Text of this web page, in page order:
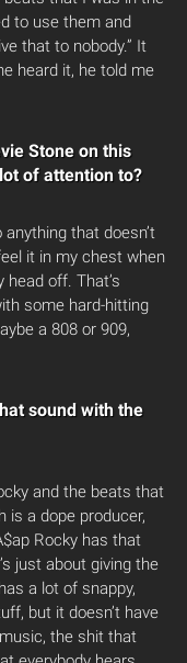
to use them and
that to nobody.” It
heard it, he told me
Stone on this
of attention to?
that doesn’t
it in my chest when
off. That’s
some hard-hitting
a 808 or 909,
sound with the
and the beats that
is a dope producer,
Rocky has that
just about giving the
a lot of snappy,
but it doesn’t have
the shit that